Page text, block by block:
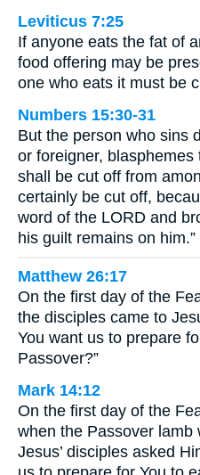
Leviticus 7:25
If anyone eats the fat of
food offering may be
one who eats it must be
Numbers 15:30-31
But the person who sins
or foreigner,
shall be cut off from
certainly be cut off,
word of the LORD and
his guilt remains on him.”
Matthew 26:17
On the first day of the
the disciples came to
You want us to prepare
Passover?”
Mark 14:12
On the first day of the
when the Passover lamb
Jesus’ disciples asked